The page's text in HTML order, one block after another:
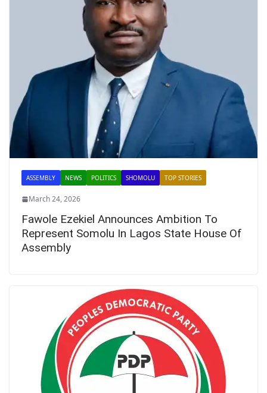
ASSEMBLY NEWS POLITICS SHOMOLU TOP STORIES
March 24, 2026
Fawole Ezekiel Announces Ambition To
Represent Somolu In Lagos State House Of
Assembly